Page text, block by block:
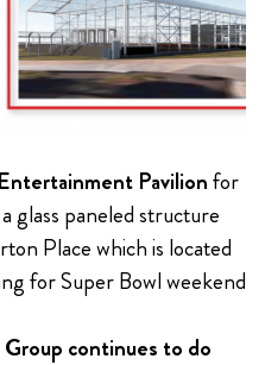
Pavilionfor
glass paneled structure
Place which is located
for Super Bowl weekend
continues to do